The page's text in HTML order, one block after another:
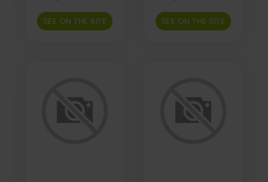
SEE ON THE SITE SEE ON THE SITE